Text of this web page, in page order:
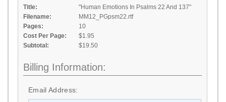
Title:
"Human Emotions In Psalms 22 And 137"
Filename:
MM12_PGpsm22.rtf
Pages:
10
Cost Per Page:
$1.95
Subtotal:
$19.50
Billing Information:
Email Address: